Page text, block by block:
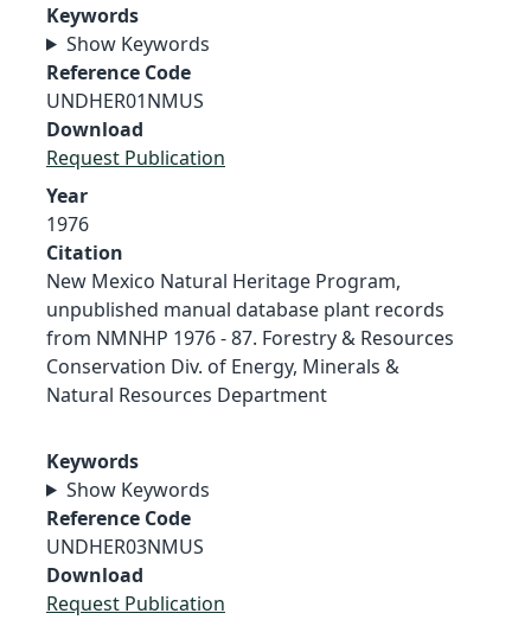
Keywords
Show Keywords
Reference Code
UNDHER01NMUS
Download
Request Publication
Year
1976
Citation
New Mexico Natural Heritage Program,
unpublished manual database plant records
from NMNHP 1976 - 87. Forestry & Resources
Conservation Div. of Energy, Minerals &
Natural Resources Department
Keywords
Show Keywords
Reference Code
UNDHER03NMUS
Download
Request Publication